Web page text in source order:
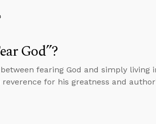
God”?
fearing God and simply living
for his greatness and